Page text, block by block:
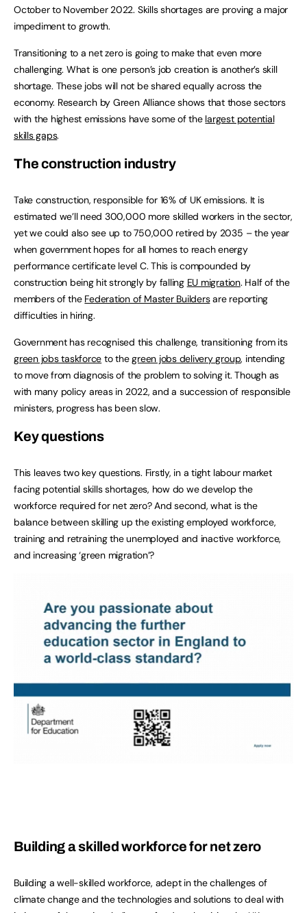
October to November 2022. Skills shortages are proving a major
impediment to growth.
Transitioning to a net zero is going to make that even more
challenging. What is one person’s job creation is another’s skill
shortage. These jobs will not be shared equally across the
economy. Research by Green Alliance shows that those sectors
with the highest emissions have some of the largest potential
skills gaps.
The construction industry
Take construction, responsible for 16% of UK emissions. It is
estimated we’ll need 300,000 more skilled workers in the sector,
yet we could also see up to 750,000 retired by 2035 – the year
when government hopes for all homes to reach energy
performance certificate level C. This is compounded by
construction being hit strongly by falling EU migration. Half of the
members of the Federation of Master Buildersare reporting
difficulties in hiring.
Government has recognised this challenge, transitioning from its
green jobs taskforce to thegreen jobs delivery group, intending
to move from diagnosis of the problem to solving it. Though as
with many policy areas in 2022, and a succession of responsible
ministers, progress has been slow.
Key questions
This leaves two key questions. Firstly, in a tight labour market
facing potential skills shortages, how do we develop the
workforce required for net zero? And second, what is the
balance between skilling up the existing employed workforce,
training and retraining the unemployed and inactive workforce,
and increasing ‘green migration’?
Building a skilled workforce for net zero
Building a well-skilled workforce, adept in the challenges of
climate change and the technologies and solutions to deal with